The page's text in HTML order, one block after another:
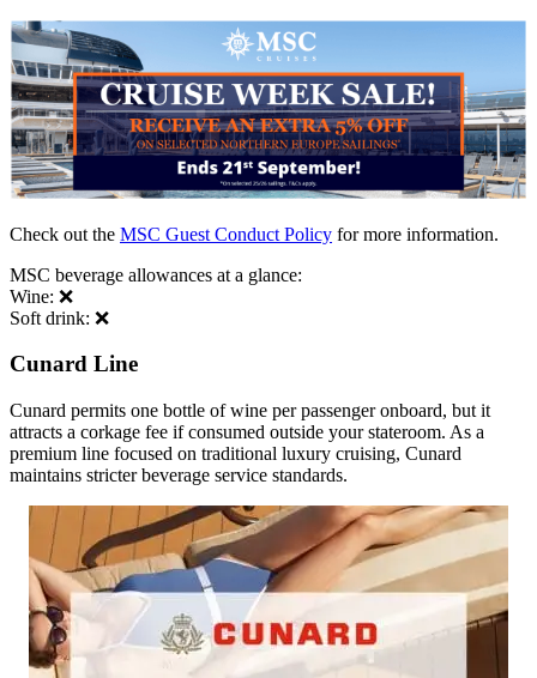
Check out the MSC Guest Conduct Policy for more information.
MSC beverage allowances at a glance:
Wine: ❌
Soft drink: ❌
Cunard Line
Cunard permits one bottle of wine per passenger onboard, but it
attracts a corkage fee if consumed outside your stateroom. As a
premium line focused on traditional luxury cruising, Cunard
maintains stricter beverage service standards.